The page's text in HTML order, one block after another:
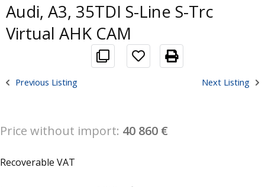
Audi, A3, 35TDI S-Line S-Trc
Virtual AHK CAM
Previous Listing Next Listing
Price without import: 40 860 €
Recoverable VAT